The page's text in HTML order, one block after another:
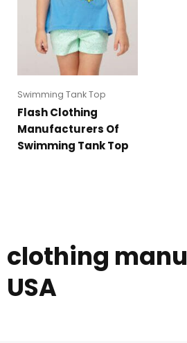
Swimming Tank Top
Flash Clothing
Manufacturers Of
Swimming Tank Top
clothing
USA